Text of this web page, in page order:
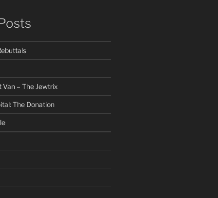
Van – The Jewtrix
The Donation